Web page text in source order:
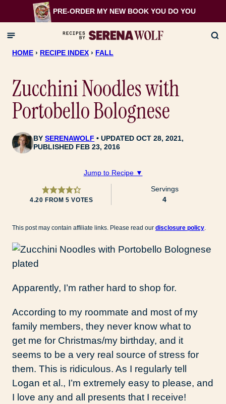
to
content
PRE-ORDER MY NEW BOOK YOU DO YOU
HOME › RECIPE INDEX › FALL
Zucchini Noodles with
Portobello Bolognese
BYSERENAWOLF
UPDATED OCT 28, 2021,
PUBLISHED FEB 23, 2016
Jump to Recipe ▼
4.20 FROM5 VOTES
Servings
4
This post may contain affiliate links. Please read our disclosure policy.
Apparently, I’m rather hard to shop for.
According to my roommate and most of my
family members, they never know what to
get me for Christmas/my birthday, and it
seems to be a very real source of stress for
them. This is ridiculous. As I regularly tell
Logan et al., I’m extremely easy to please, and
I love any and all presents that I receive!